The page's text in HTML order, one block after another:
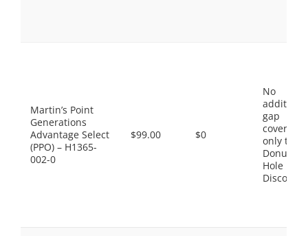
Martin’s Point
Generations
Advantage Select
(PPO) – H1365-
002-0
$99.00 $0
No
gap
coverage,
only the
Donut
Hole
Discount